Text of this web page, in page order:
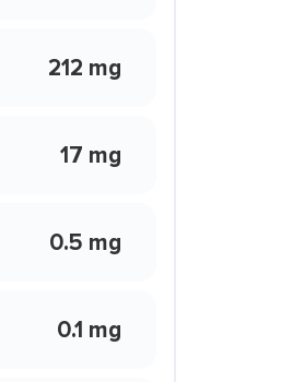
212 mg
17 mg
0.5 mg
0.1 mg